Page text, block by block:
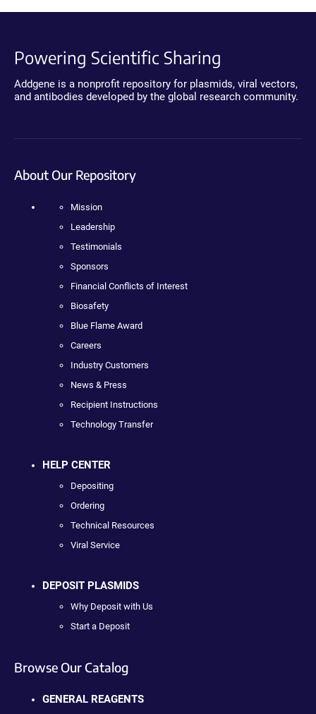
Powering Scientific Sharing
Addgene is a nonprofit repository for plasmids, viral vectors,
and antibodies developed by the global research community.
About Our Repository
Mission
Leadership
Testimonials
Sponsors
Financial Conflicts of Interest
Biosafety
Blue Flame Award
Careers
Industry Customers
News & Press
Recipient Instructions
Technology Transfer
HELP CENTER
Depositing
Ordering
Technical Resources
Viral Service
DEPOSIT PLASMIDS
Why Deposit with Us
Start a Deposit
Browse Our Catalog
GENERAL REAGENTS